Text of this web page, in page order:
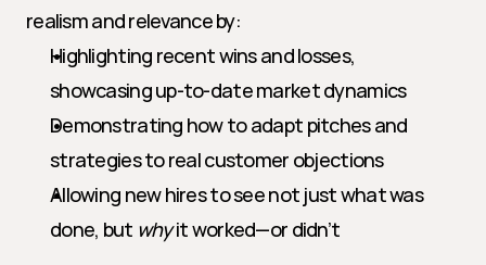
realism and relevance by:
Highlighting recent wins and losses,
showcasing up-to-date market dynamics
Demonstrating how to adapt pitches and
strategies to real customer objections
Allowing new hires to see not just what was
done, but why it worked—or didn’t